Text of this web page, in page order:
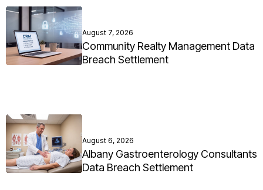
August 7, 2026
Community Realty Management Data
Breach Settlement
August 6, 2026
Albany Gastroenterology Consultants
Data Breach Settlement